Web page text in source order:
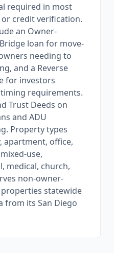
required in most
credit verification.
an Owner-
loan for move-
needing to
and a Reverse
for investors
requirements.
Trust Deeds on
and ADU
Property types
apartment, office,
use,
medical, church,
non-owner-
statewide
its San Diego